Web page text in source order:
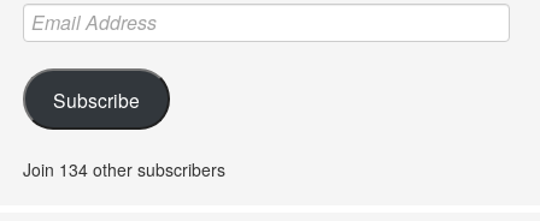
Email
Address
Subscribe
Join 134 other subscribers